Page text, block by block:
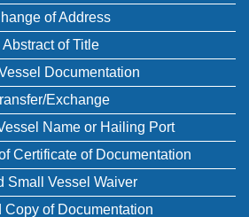
of Address
Abstract of Title
Documentation
Exchange
Name or Hailing Port
Certificate of Documentation
Small Vessel Waiver
Copy of Documentation